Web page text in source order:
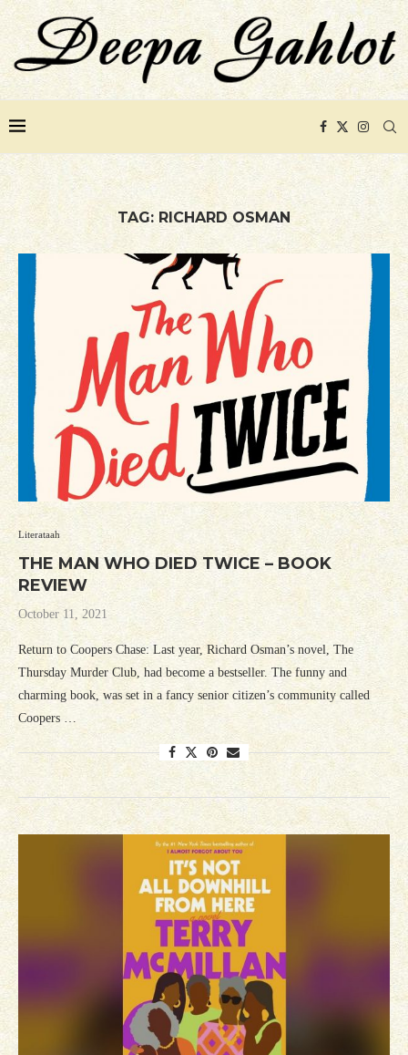
TAG: RICHARD OSMAN
Literataah
THE MAN WHO DIED TWICE – BOOK
REVIEW
October 11, 2021
Return to Coopers Chase: Last year, Richard Osman’s novel, The
Thursday Murder Club, had become a bestseller. The funny and
charming book, was set in a fancy senior citizen’s community called
Coopers …